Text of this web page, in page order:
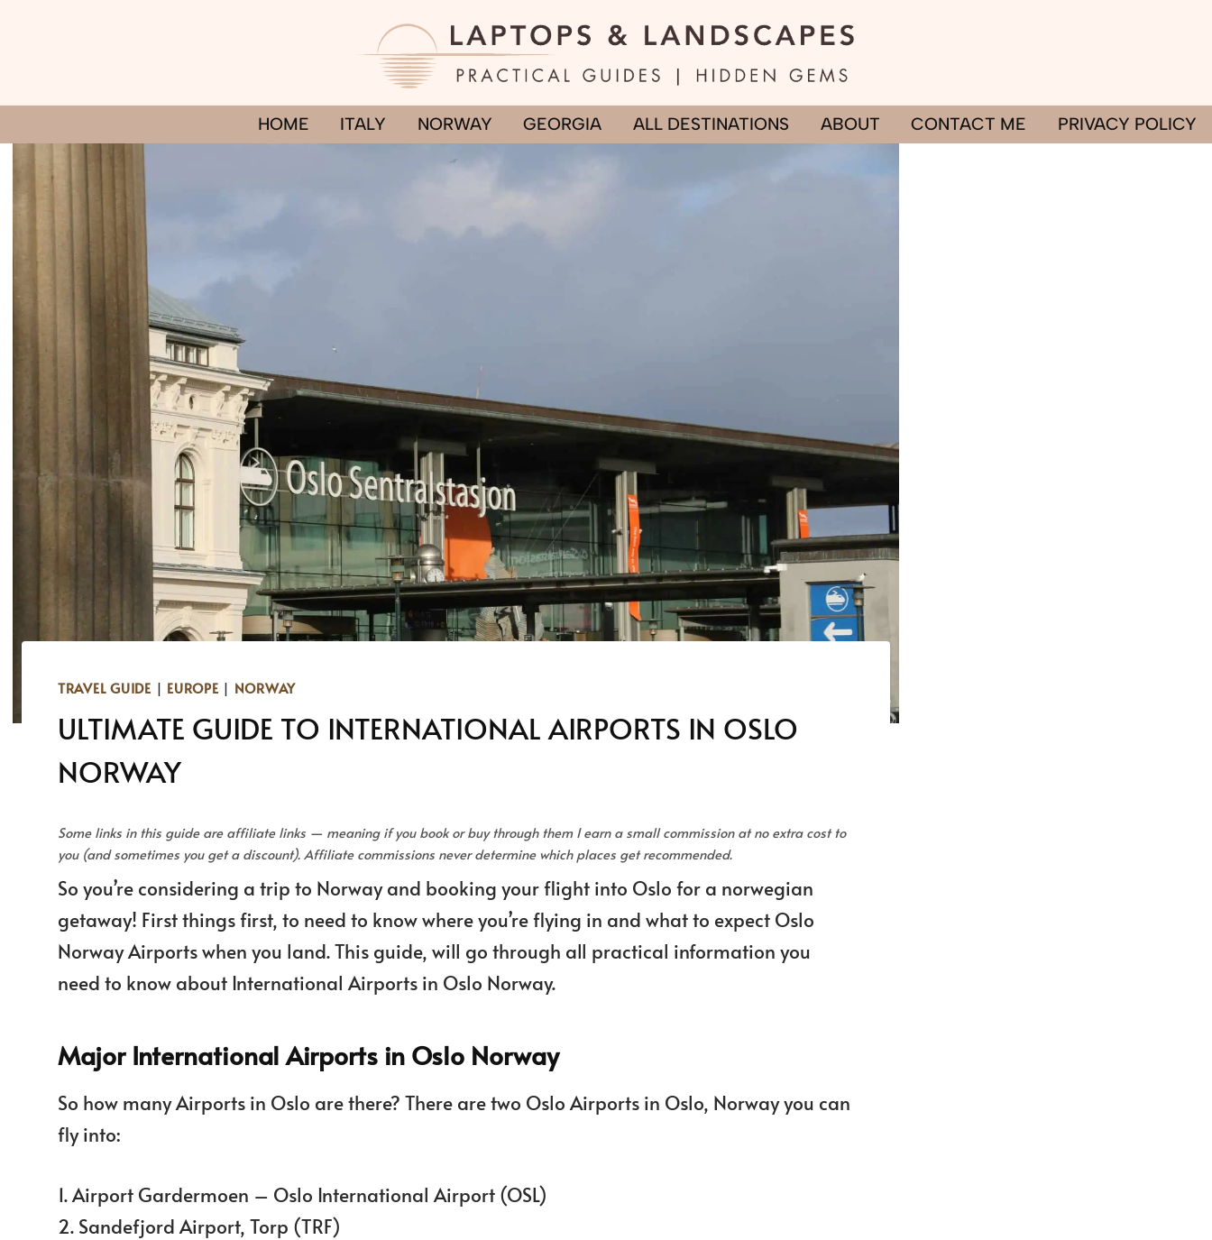
HOME ITALY NORWAY GEORGIA ALL DESTINATIONS ABOUT CONTACT ME PRIVACY POLICY
TRAVEL GUIDE | EUROPE | NORWAY
ULTIMATE GUIDE TO INTERNATIONAL AIRPORTS IN OSLO
NORWAY
Some links in this guide are affiliate links — meaning if you book or buy through them I earn a small commission at no extra cost to
you (and sometimes you get a discount). Affiliate commissions never determine which places get recommended.
So you’re considering a trip to Norway and booking your flight into Oslo for a norwegian
getaway! First things first, to need to know where you’re flying in and what to expect Oslo
Norway Airports when you land. This guide, will go through all practical information you
need to know about International Airports in Oslo Norway.
Major International Airports in Oslo Norway
So how many Airports in Oslo are there? There are two Oslo Airports in Oslo, Norway you can
fly into:
1. Airport Gardermoen – Oslo International Airport (OSL)
2. Sandefjord Airport, Torp (TRF)